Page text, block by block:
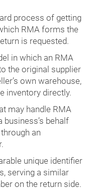
process of getting
RMA forms the
is requested.
in which an RMA
the original supplier
own warehouse,
inventory directly.
may handle RMA
business’s behalf
an
unique identifier
serving a similar
on the return side.